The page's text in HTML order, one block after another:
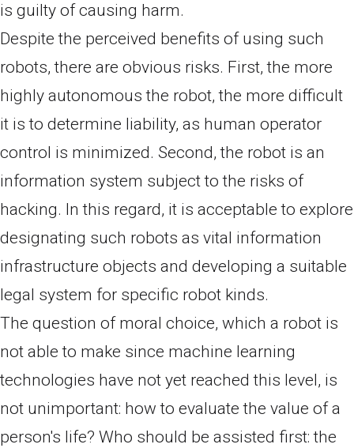
is guilty of causing harm.
Despite the perceived benefits of using such
robots, there are obvious risks. First, the more
highly autonomous the robot, the more difficult
it is to determine liability, as human operator
control is minimized. Second, the robot is an
information system subject to the risks of
hacking. In this regard, it is acceptable to explore
designating such robots as vital information
infrastructure objects and developing a suitable
legal system for specific robot kinds.
The question of moral choice, which a robot is
not able to make since machine learning
technologies have not yet reached this level, is
not unimportant: how to evaluate the value of a
person's life? Who should be assisted first: the